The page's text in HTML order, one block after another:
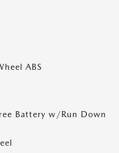
ABS
Battery w/Run Down